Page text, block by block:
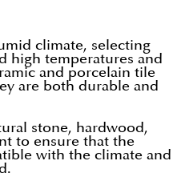
climate, selecting
high temperatures and
and porcelain tile
are both durable and
stone, hardwood,
to ensure that the
with the climate and